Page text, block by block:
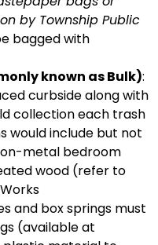
by Township Public
bagged with
known as Bulk):
curbside along with
collection each trash
would include but not
metal bedroom
wood (refer to
and box springs must
(available at